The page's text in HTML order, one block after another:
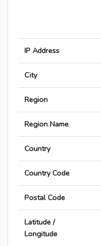
IP Address
City
Region
Region Name
Country
Country Code
Postal Code
Latitude /
Longitude